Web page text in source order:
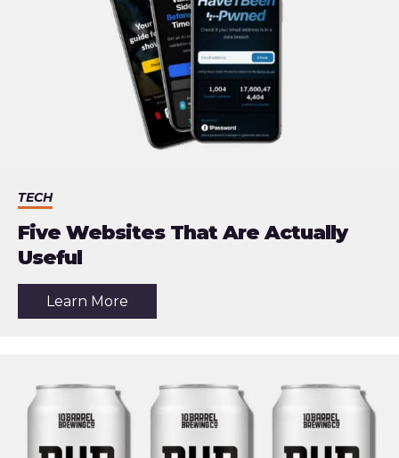
TECH
Five Websites That Are Actually
Useful
Learn More
Actually
Useful